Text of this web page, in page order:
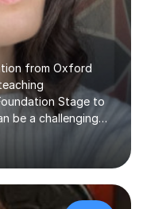
from Oxford
Stage to
be a challenging
I feel that tutoring
a pupil to
sessions
to also create an
enough